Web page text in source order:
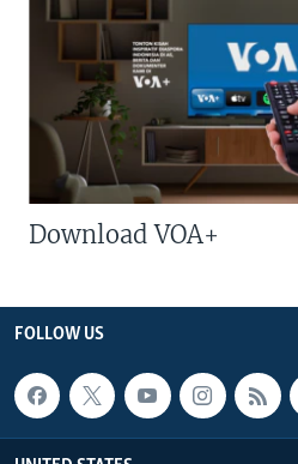
Download VOA+
FOLLOW US